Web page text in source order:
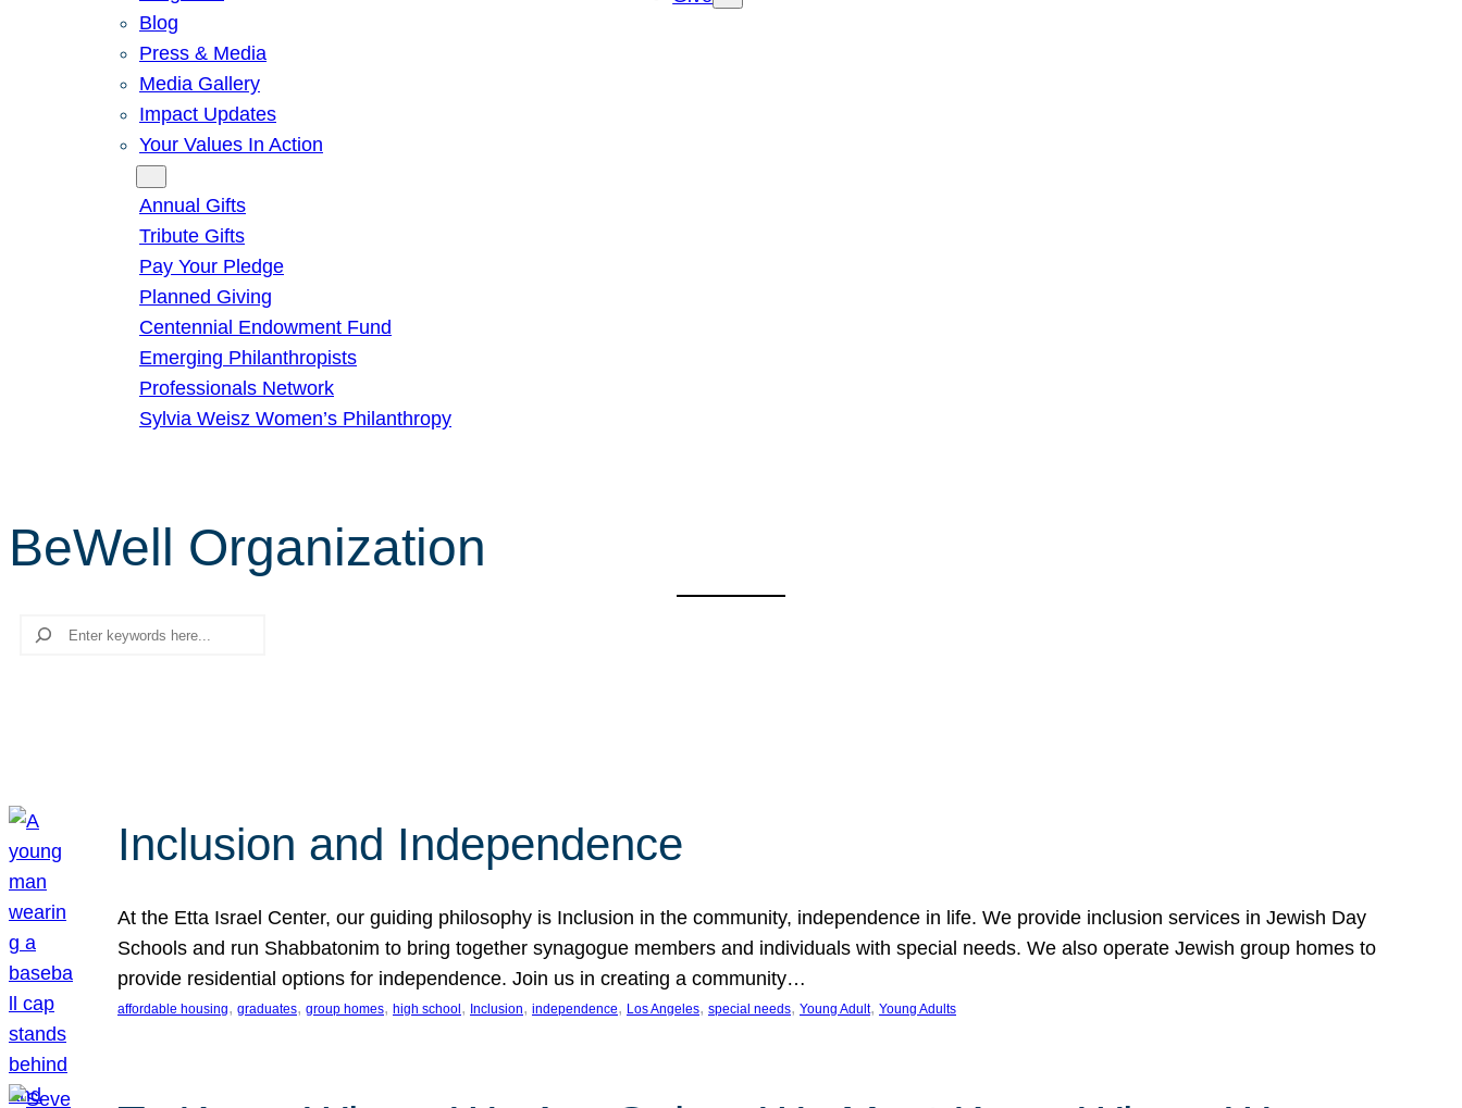
Blog
Press & Media
Media Gallery
Impact Updates
Your Values In Action
Annual Gifts
Tribute Gifts
Pay Your Pledge
Planned Giving
Centennial Endowment Fund
Emerging Philanthropists
Professionals Network
Sylvia Weisz Women’s Philanthropy
BeWell Organization
Search
Inclusion and Independence
At the Etta Israel Center, our guiding philosophy is Inclusion in the community, independence in life. We provide inclusion services in Jewish Day
Schools and run Shabbatonim to bring together synagogue members and individuals with special needs. We also operate Jewish group homes to
provide residential options for independence. Join us in creating a community…
affordable housing, graduates, group homes, high school , Inclusion, independence, Los Angeles, special needs, Young Adult, Young Adults